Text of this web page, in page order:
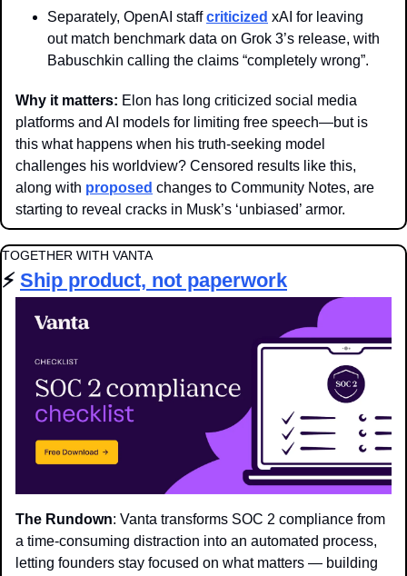
Separately, OpenAI staff criticized xAI for leaving
out match benchmark data on Grok 3’s release, with
Babuschkin calling the claims “completely wrong”.
Why it matters: Elon has long criticized social media
platforms and AI models for limiting free speech—but is
this what happens when his truth-seeking model
challenges his worldview? Censored results like this,
along with proposed changes to Community Notes, are
starting to reveal cracks in Musk’s ‘unbiased’ armor.
TOGETHER WITH VANTA
⚡️ Ship product, not paperwork
The Rundown: Vanta transforms SOC 2 compliance from
a time-consuming distraction into an automated process,
letting founders stay focused on what matters — building